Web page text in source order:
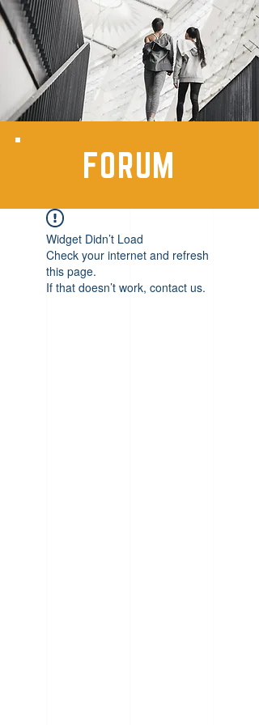
FORUM
Widget Didn’t Load
Check your internet and refresh
this page.
If that doesn’t work, contact us.